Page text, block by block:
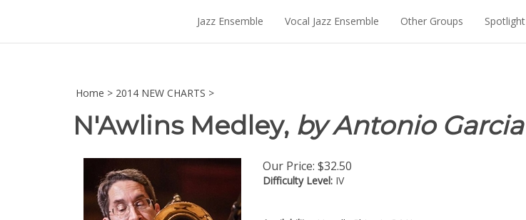
Jazz Ensemble Vocal Jazz Ensemble Other Groups Spotlight
Home > 2014 NEW CHARTS >
N'Awlins Medley, by Antonio Garcia
Our Price: $32.50
Difficulty Level: IV